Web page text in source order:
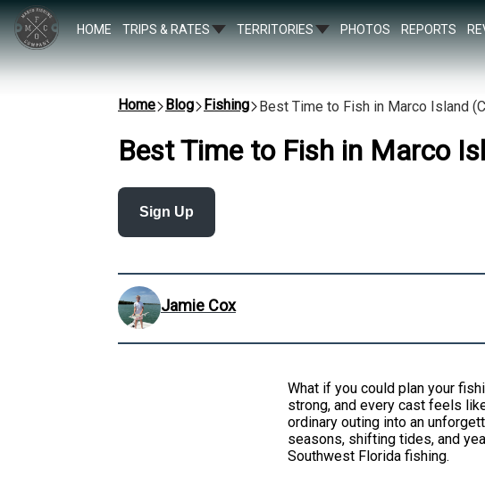
HOME TRIPS & RATES TERRITORIES PHOTOS REPORTS
Home Blog Fishing Best Time to Fish in Marco Island
Best Time to Fish in Marco
Sign Up
Jamie Cox
What if you could plan your
strong, and every cast feels
ordinary outing into an
seasons, shifting tides, and
Southwest Florida fishing.